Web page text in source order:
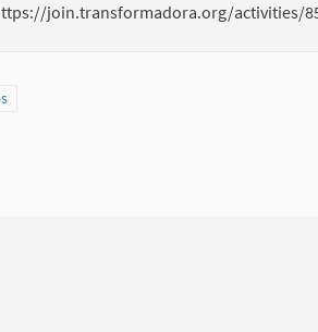
join.transformadora.org/activities/
for category: Activities